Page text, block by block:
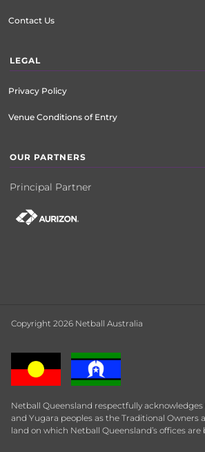
Contact Us
LEGAL
Privacy Policy
Venue Conditions of Entry
OUR PARTNERS
Principal Partner
Copyright 2026 Netball Australia
Netball Queensland respectfully acknowledges
and Yugara peoples as the Traditional Owners
land on which Netball Queensland’s offices are